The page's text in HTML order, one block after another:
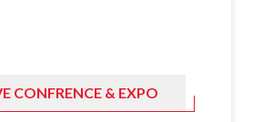
CONFRENCE & EXPO